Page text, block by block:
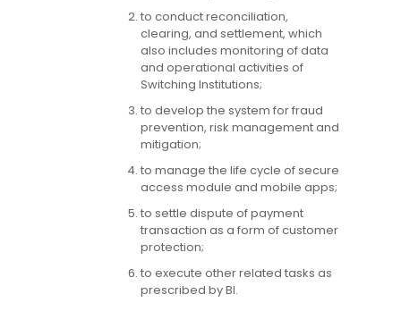
to conduct reconciliation,
clearing, and settlement, which
also includes monitoring of data
and operational activities of
Switching Institutions;
to develop the system for fraud
prevention, risk management and
mitigation;
to manage the life cycle of secure
access module and mobile apps;
to settle dispute of payment
transaction as a form of customer
protection;
to execute other related tasks as
prescribed by BI.